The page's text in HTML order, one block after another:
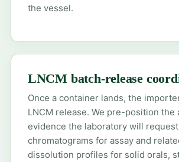
the vessel.
LNCM batch-release
Once a container lands, the
LNCM release. We pre-position the
evidence the laboratory will
chromatograms for assay and
dissolution profiles for solid orals,